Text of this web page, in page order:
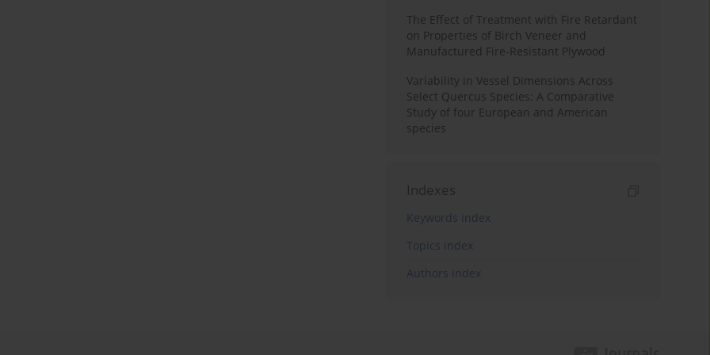
The Effect of Treatment with Fire Retardant
on Properties of Birch Veneer and
Manufactured Fire-Resistant Plywood
Variability in Vessel Dimensions Across
Select Quercus Species: A Comparative
Study of four European and American
species
Indexes
Keywords index
Topics index
Authors index